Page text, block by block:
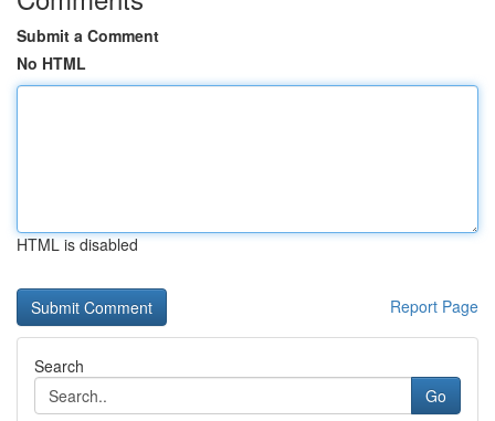
Submit a Comment
No HTML
HTML is disabled
Report Page
Search
Go